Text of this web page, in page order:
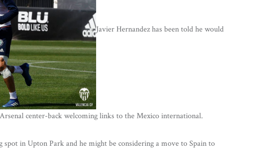
Javier Hernandez has been told he would
center-back welcoming links to the Mexico international.
in Upton Park and he might be considering a move to Spain to